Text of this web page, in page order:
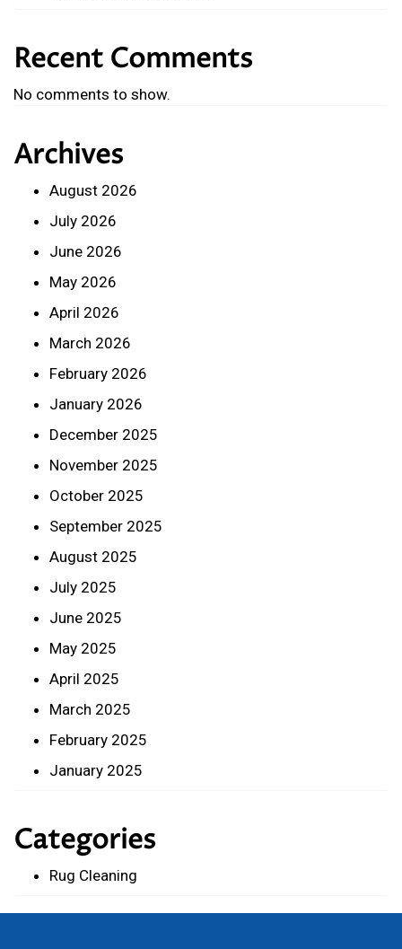
Recent Comments
No comments to show.
Archives
August 2026
July 2026
June 2026
May 2026
April 2026
March 2026
February 2026
January 2026
December 2025
November 2025
October 2025
September 2025
August 2025
July 2025
June 2025
May 2025
April 2025
March 2025
February 2025
January 2025
Categories
Rug Cleaning